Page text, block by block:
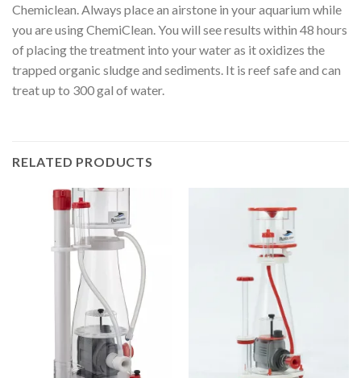
Chemiclean. Always place an airstone in your aquarium while
you are using ChemiClean. You will see results within 48 hours
of placing the treatment into your water as it oxidizes the
trapped organic sludge and sediments. It is reef safe and can
treat up to 300 gal of water.
RELATED PRODUCTS